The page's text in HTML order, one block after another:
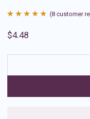
out of 5
ratings
(8 customer
$4.48